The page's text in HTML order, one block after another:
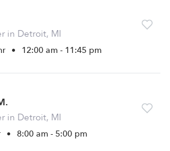
in Detroit, MI
• 12:00 am - 11:45 pm
in Detroit, MI
• 8:00 am - 5:00 pm